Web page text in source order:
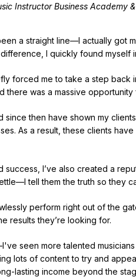
Instructor Business Academy
a straight line—I actually got
I quickly found myself
forced me to take a step back
there was a massive
since then have shown my
As a result, these clients
success, I’ve also created a
tell them the truth so they
perform right out of the
results they’re looking for.
seen more talented
lots of content to try and
lasting income beyond the